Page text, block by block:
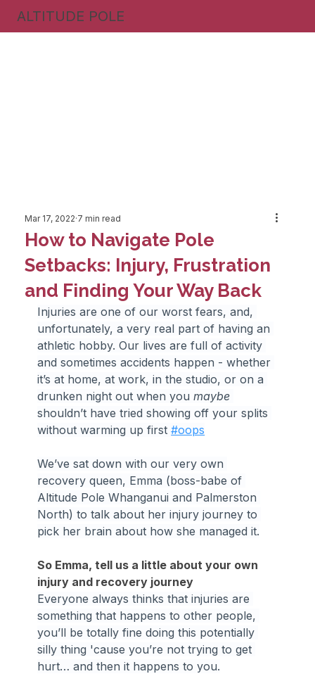
ALTITUDE POLE
How to Navigate Pole
Setbacks: Injury, Frustration
and Finding Your Way Back
Mar 17, 2022 7 min read
Injuries are one of our worst fears, and,
unfortunately, a very real part of having an
athletic hobby. Our lives are full of activity
and sometimes accidents happen - whether
it’s at home, at work, in the studio, or on a
drunken night out when you maybe
shouldn’t have tried showing off your splits
without warming up first #oops
We’ve sat down with our very own
recovery queen, Emma (boss-babe of
Altitude Pole Whanganui and Palmerston
North) to talk about her injury journey to
pick her brain about how she managed it.
So Emma, tell us a little about your own
injury and recovery journey
Everyone always thinks that injuries are
something that happens to other people,
you’ll be totally fine doing this potentially
silly thing 'cause you’re not trying to get
hurt… and then it happens to you.